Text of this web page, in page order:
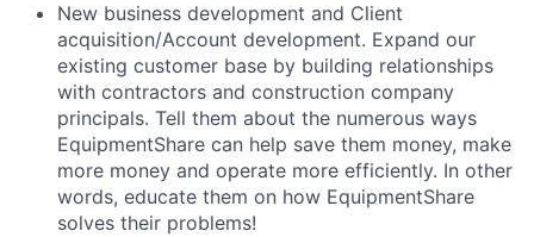
New business development and Client
acquisition/Account development. Expand our
existing customer base by building relationships
with contractors and construction company
principals. Tell them about the numerous ways
EquipmentShare can help save them money, make
more money and operate more efficiently. In other
words, educate them on how EquipmentShare
solves their problems!